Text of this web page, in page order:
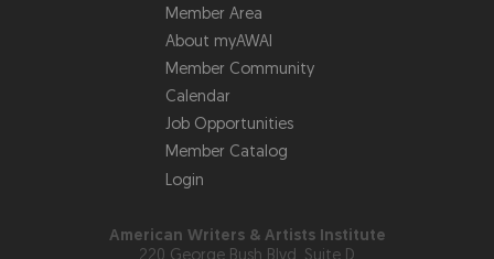
Member Area
About myAWAI
Member Community
Calendar
Job Opportunities
Member Catalog
Login
American Writers & Artists Institute